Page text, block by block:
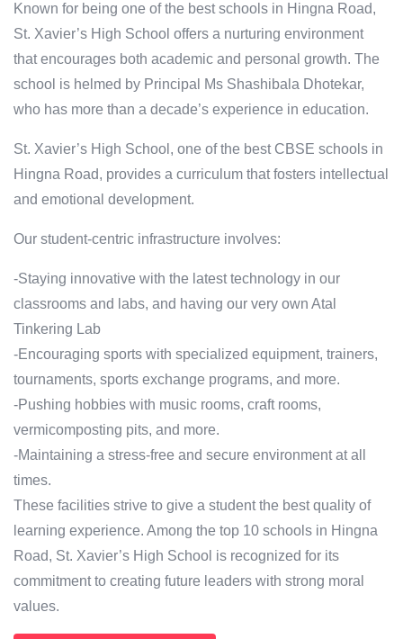
Known for being one of the best schools in Hingna Road,
St. Xavier’s High School offers a nurturing environment
that encourages both academic and personal growth. The
school is helmed by Principal Ms Shashibala Dhotekar,
who has more than a decade’s experience in education.
St. Xavier’s High School, one of the best CBSE schools in
Hingna Road, provides a curriculum that fosters intellectual
and emotional development.
Our student-centric infrastructure involves:
-Staying innovative with the latest technology in our
classrooms and labs, and having our very own Atal
Tinkering Lab
-Encouraging sports with specialized equipment, trainers,
tournaments, sports exchange programs, and more.
-Pushing hobbies with music rooms, craft rooms,
vermicomposting pits, and more.
-Maintaining a stress-free and secure environment at all
times.
These facilities strive to give a student the best quality of
learning experience. Among the top 10 schools in Hingna
Road, St. Xavier’s High School is recognized for its
commitment to creating future leaders with strong moral
values.